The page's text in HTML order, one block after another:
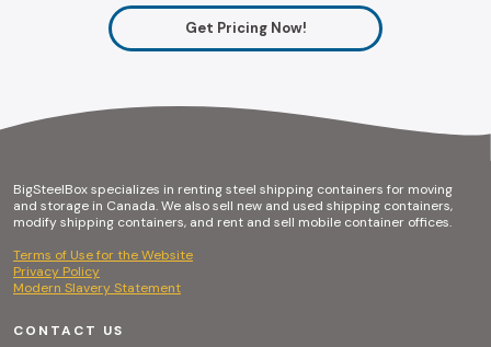
Get Pricing Now!
BigSteelBox specializes in renting steel shipping containers for moving
and storage in Canada. We also sell new and used shipping containers,
modify shipping containers, and rent and sell mobile container offices.
Terms of Use for the Website
Privacy Policy
Modern Slavery Statement
CONTACT US